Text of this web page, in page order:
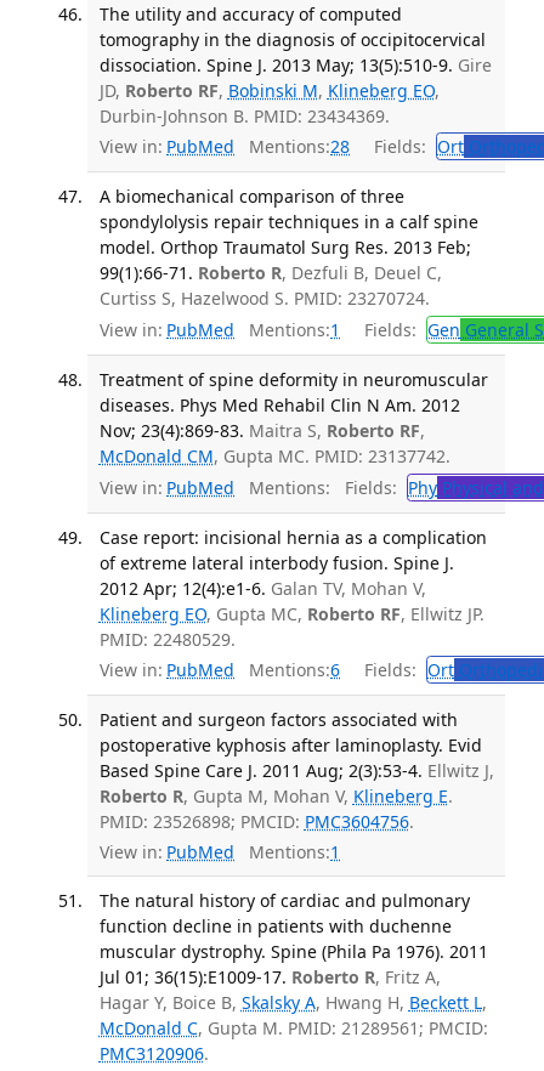
The utility and accuracy of computed
tomography in the diagnosis of occipitocervical
dissociation. Spine J. 2013 May; 13(5):510-9. Gire
JD, Roberto RF, Bobinski M, Klineberg EO,
Durbin-Johnson B. PMID: 23434369.
View in: PubMed Mentions:28 Fields: Ort
A biomechanical comparison of three
spondylolysis repair techniques in a calf spine
model. Orthop Traumatol Surg Res. 2013 Feb;
99(1):66-71. Roberto R, Dezfuli B, Deuel C,
Curtiss S, Hazelwood S. PMID: 23270724.
View in: PubMed Mentions:1 Fields: Gen General
Treatment of spine deformity in neuromuscular
diseases. Phys Med Rehabil Clin N Am. 2012
Nov; 23(4):869-83. Maitra S, Roberto RF,
McDonald CM, Gupta MC. PMID: 23137742.
View in: PubMed Mentions: Fields: PhyPhysical
Case report: incisional hernia as a complication
of extreme lateral interbody fusion. Spine J.
2012 Apr; 12(4):e1-6. Galan TV, Mohan V,
Klineberg EO, Gupta MC, Roberto RF, Ellwitz JP.
PMID: 22480529.
View in: PubMed Mentions:6 Fields: Ort
Patient and surgeon factors associated with
postoperative kyphosis after laminoplasty. Evid
Based Spine Care J. 2011 Aug; 2(3):53-4. Ellwitz J,
Roberto R, Gupta M, Mohan V, Klineberg E.
PMID: 23526898; PMCID: PMC3604756.
View in: PubMed Mentions:1
The natural history of cardiac and pulmonary
function decline in patients with duchenne
muscular dystrophy. Spine (Phila Pa 1976). 2011
Jul 01; 36(15):E1009-17. Roberto R, Fritz A,
Hagar Y, Boice B, Skalsky A, Hwang H, Beckett L,
McDonald C, Gupta M. PMID: 21289561; PMCID:
PMC3120906.